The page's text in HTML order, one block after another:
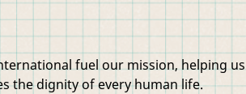
fuel our mission, helping us
the dignity of every human life.